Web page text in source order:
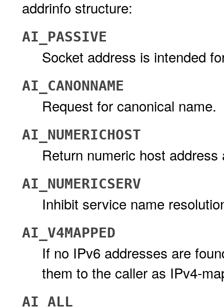
addrinfo structure:
AI_PASSIVE
Socket address is intended
AI_CANONNAME
Request for canonical name.
AI_NUMERICHOST
Return numeric host address
AI_NUMERICSERV
Inhibit service name
AI_V4MAPPED
If no IPv6 addresses are
them to the caller as IPv4-
AI_ALL